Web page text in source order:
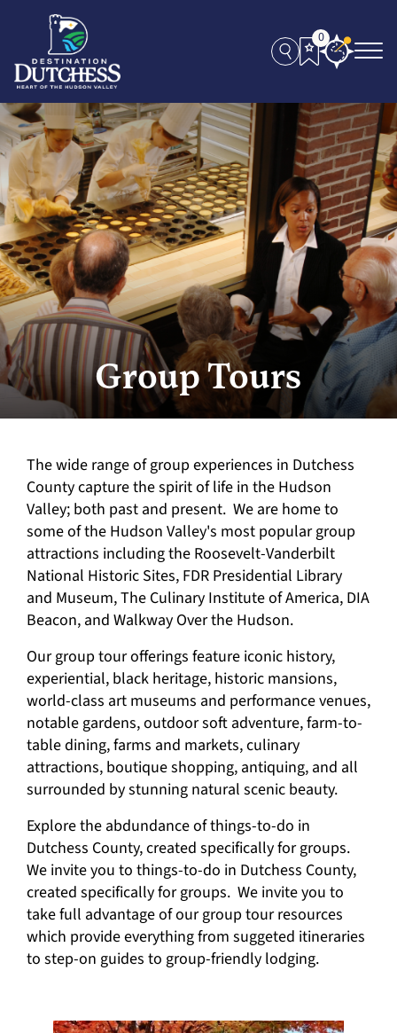
0
Group Tours
The wide range of group experiences in Dutchess
County capture the spirit of life in the Hudson
Valley; both past and present. We are home to
some of the Hudson Valley's most popular group
attractions including the Roosevelt-Vanderbilt
National Historic Sites, FDR Presidential Library
and Museum, The Culinary Institute of America, DIA
Beacon, and Walkway Over the Hudson.
Our group tour offerings feature iconic history,
experiential, black heritage, historic mansions,
world-class art museums and performance venues,
notable gardens, outdoor soft adventure, farm-to-
table dining, farms and markets, culinary
attractions, boutique shopping, antiquing, and all
surrounded by stunning natural scenic beauty.
Explore the abdundance of things-to-do in
Dutchess County, created specifically for groups.
We invite you to things-to-do in Dutchess County,
created specifically for groups. We invite you to
take full advantage of our group tour resources
which provide everything from suggeted itineraries
to step-on guides to group-friendly lodging.